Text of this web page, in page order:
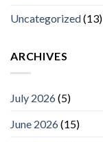
Uncategorized(13)
ARCHIVES
July 2026(5)
June 2026(15)